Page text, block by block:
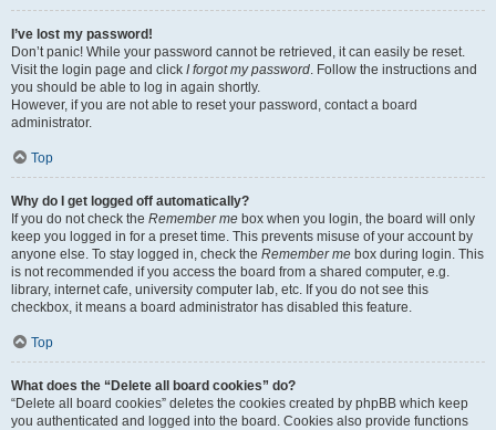
I’ve lost my password!
Don’t panic! While your password cannot be retrieved, it can easily be reset.
Visit the login page and click I forgot my password. Follow the instructions and
you should be able to log in again shortly.
However, if you are not able to reset your password, contact a board
administrator.
Top
Why do I get logged off automatically?
If you do not check the Remember me box when you login, the board will only
keep you logged in for a preset time. This prevents misuse of your account by
anyone else. To stay logged in, check the Remember me box during login. This
is not recommended if you access the board from a shared computer, e.g.
library, internet cafe, university computer lab, etc. If you do not see this
checkbox, it means a board administrator has disabled this feature.
Top
What does the “Delete all board cookies” do?
“Delete all board cookies” deletes the cookies created by phpBB which keep
you authenticated and logged into the board. Cookies also provide functions